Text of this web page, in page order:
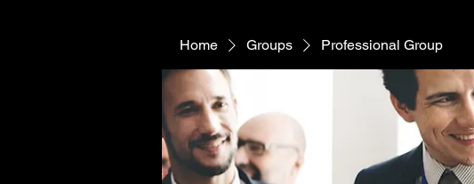
Home Groups Professional Group